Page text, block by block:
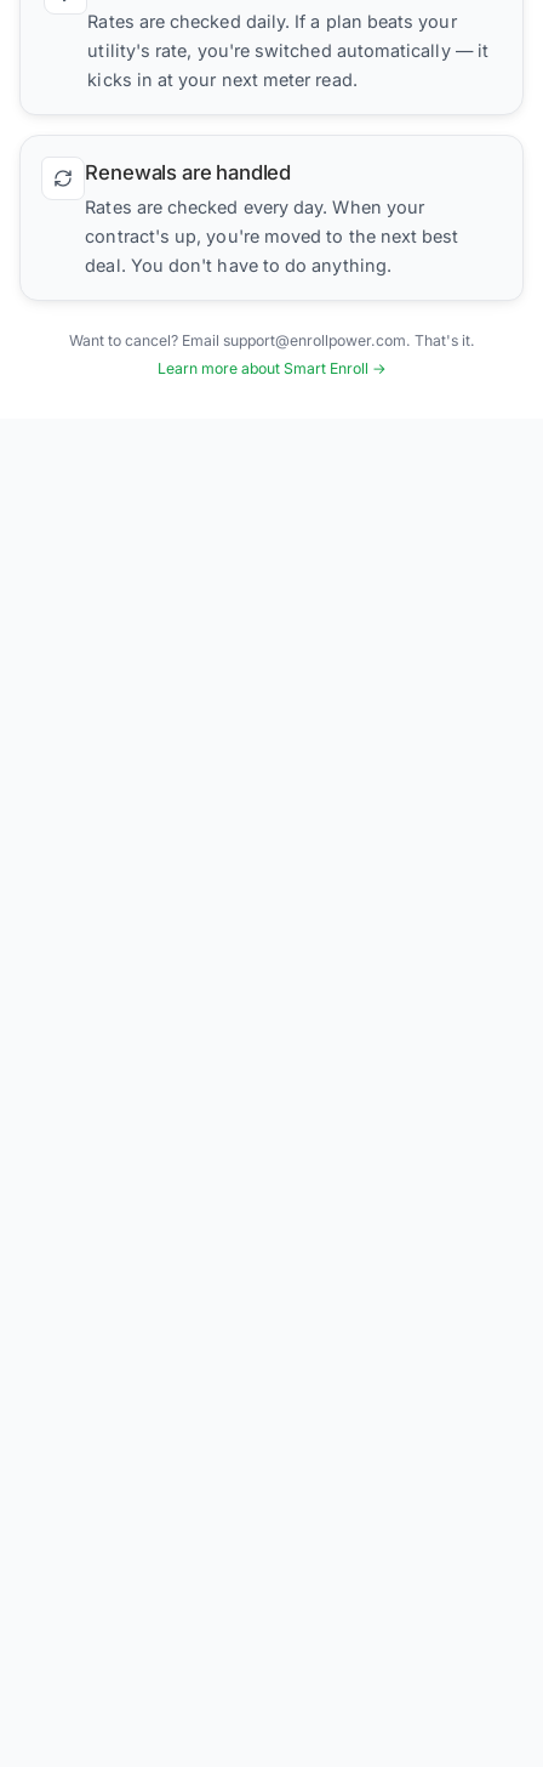
Rates are checked daily. If a plan beats your
utility's rate, you're switched automatically — it
kicks in at your next meter read.
Renewals are handled
Rates are checked every day. When your
contract's up, you're moved to the next best
deal. You don't have to do anything.
Want to cancel? Email support@enrollpower.com. That's it.
Learn more about Smart Enroll →